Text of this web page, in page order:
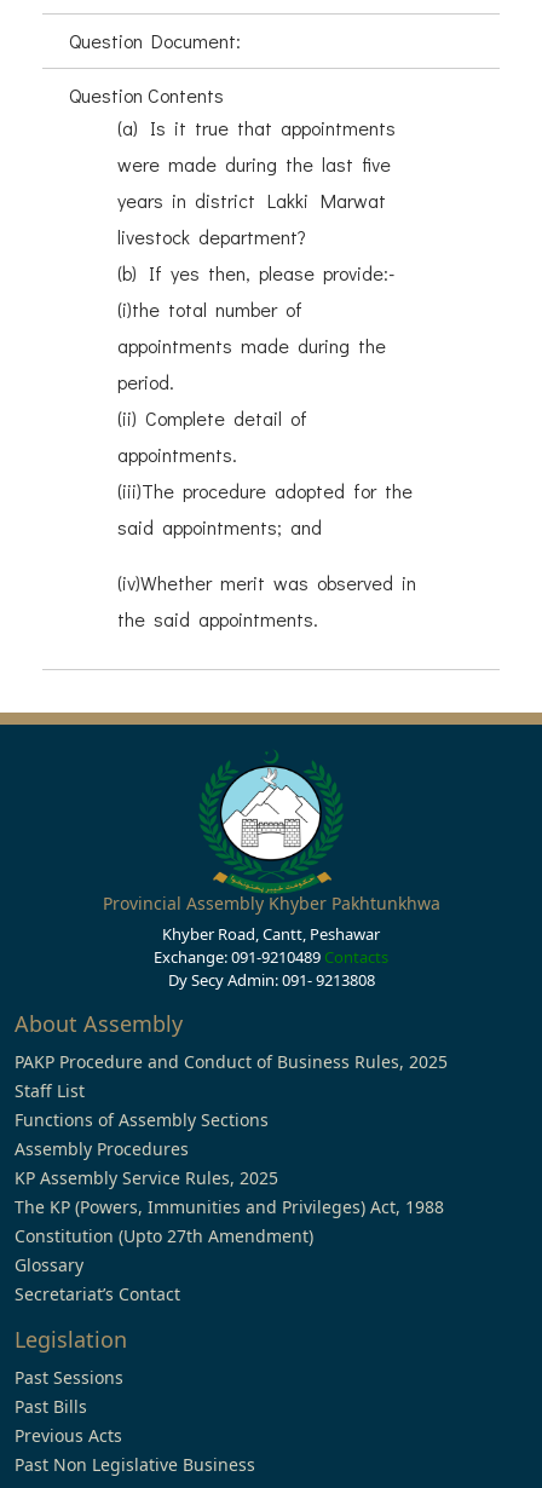
Question Document:
Question Contents
(a) Is it true that appointments
were made during the last five
years in district Lakki Marwat
livestock department?
(b) If yes then, please provide:-
(i)the total number of
appointments made during the
period.
(ii) Complete detail of
appointments.
(iii)The procedure adopted for the
said appointments; and
(iv)Whether merit was observed in
the said appointments.
Provincial Assembly Khyber Pakhtunkhwa
Khyber Road, Cantt, Peshawar
Exchange: 091-9210489 Contacts
Dy Secy Admin: 091- 9213808
About Assembly
PAKP Procedure and Conduct of Business Rules, 2025
Staff List
Functions of Assembly Sections
Assembly Procedures
KP Assembly Service Rules, 2025
The KP (Powers, Immunities and Privileges) Act, 1988
Constitution (Upto 27th Amendment)
Glossary
Secretariat’s Contact
Legislation
Past Sessions
Past Bills
Previous Acts
Past Non Legislative Business